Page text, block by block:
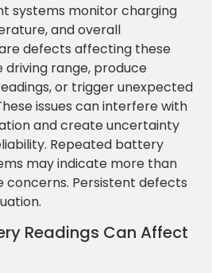
systems monitor charging
and overall
defects affecting these
range, produce
or trigger unexpected
issues can interfere with
and create uncertainty
Repeated battery
may indicate more than
concerns. Persistent defects
Readings Can Affect